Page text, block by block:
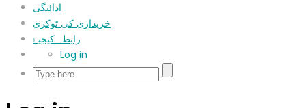
ادائیگی
خریداری کی ٹوکری
رابطہ کیجیۓ
Log in